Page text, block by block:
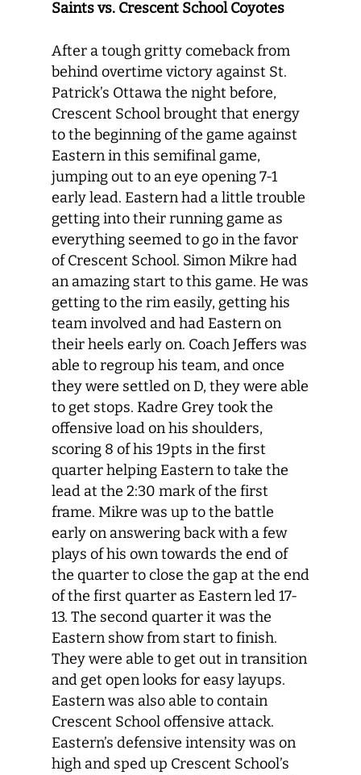
Saints vs. Crescent School Coyotes
After a tough gritty comeback from
behind overtime victory against St.
Patrick’s Ottawa the night before,
Crescent School brought that energy
to the beginning of the game against
Eastern in this semifinal game,
jumping out to an eye opening 7-1
early lead. Eastern had a little trouble
getting into their running game as
everything seemed to go in the favor
of Crescent School. Simon Mikre had
an amazing start to this game. He was
getting to the rim easily, getting his
team involved and had Eastern on
their heels early on. Coach Jeffers was
able to regroup his team, and once
they were settled on D, they were able
to get stops. Kadre Grey took the
offensive load on his shoulders,
scoring 8 of his 19pts in the first
quarter helping Eastern to take the
lead at the 2:30 mark of the first
frame. Mikre was up to the battle
early on answering back with a few
plays of his own towards the end of
the quarter to close the gap at the end
of the first quarter as Eastern led 17-
13. The second quarter it was the
Eastern show from start to finish.
They were able to get out in transition
and get open looks for easy layups.
Eastern was also able to contain
Crescent School offensive attack.
Eastern’s defensive intensity was on
high and sped up Crescent School’s